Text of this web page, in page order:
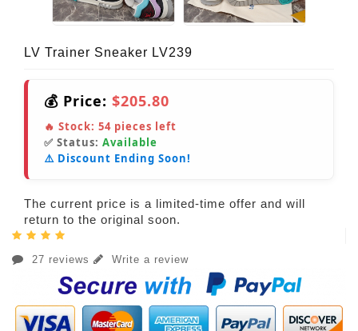
LV Trainer Sneaker LV239
💰 Price: $205.80
🔥 Stock: 54 pieces left
✅ Status: Available
⚠️ Discount Ending Soon!
The current price is a limited-time offer and will
return to the original soon.
27 reviews Write a review